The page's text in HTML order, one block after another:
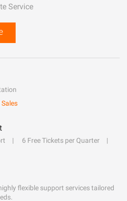
Service
6 Free Tickets per Quarter
flexible support services tailored